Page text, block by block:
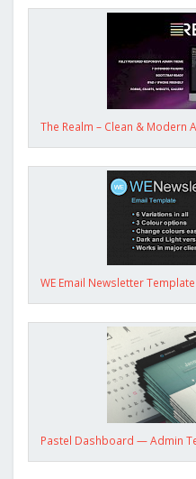
The Realm – Clean & Modern
WE Email Newsletter Template
Pastel Dashboard — Admin